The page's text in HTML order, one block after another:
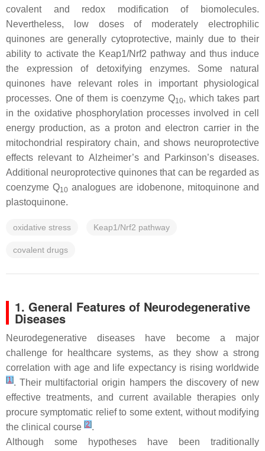
covalent and redox modification of biomolecules.
Nevertheless, low doses of moderately electrophilic
quinones are generally cytoprotective, mainly due to their
ability to activate the Keap1/Nrf2 pathway and thus induce
the expression of detoxifying enzymes. Some natural
quinones have relevant roles in important physiological
processes. One of them is coenzyme Q10, which takes part
in the oxidative phosphorylation processes involved in cell
energy production, as a proton and electron carrier in the
mitochondrial respiratory chain, and shows neuroprotective
effects relevant to Alzheimer’s and Parkinson’s diseases.
Additional neuroprotective quinones that can be regarded as
coenzyme Q10 analogues are idobenone, mitoquinone and
plastoquinone.
oxidative stress Keap1/Nrf2 pathway
covalent drugs
1. General Features of Neurodegenerative
Diseases
Neurodegenerative diseases have become a major
challenge for healthcare systems, as they show a strong
correlation with age and life expectancy is rising worldwide
[1]. Their multifactorial origin hampers the discovery of new
effective treatments, and current available therapies only
procure symptomatic relief to some extent, without modifying
the clinical course [2].
Although some hypotheses have been traditionally